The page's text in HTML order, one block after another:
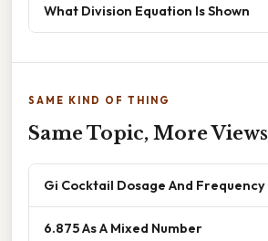
What Division Equation Is Shown
SAME KIND OF THING
Same Topic, More Views
Gi Cocktail Dosage And Frequency
6.875 As A Mixed Number